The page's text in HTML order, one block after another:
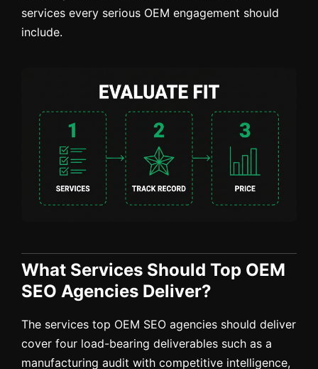
services every serious OEM engagement should
include.
What Services Should Top OEM
SEO Agencies Deliver?
The services top OEM SEO agencies should deliver
cover four load-bearing deliverables such as a
manufacturing audit with competitive intelligence,